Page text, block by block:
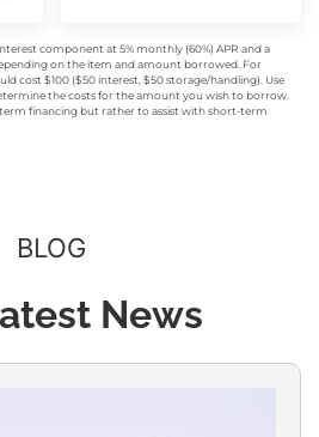
component at 5% monthly (60%) APR and a
on the item and amount borrowed. For
cost $100 ($50 interest, $50 storage/handling). Use
the costs for the amount you wish to borrow.
financing but rather to assist with short-term
BLOG
News